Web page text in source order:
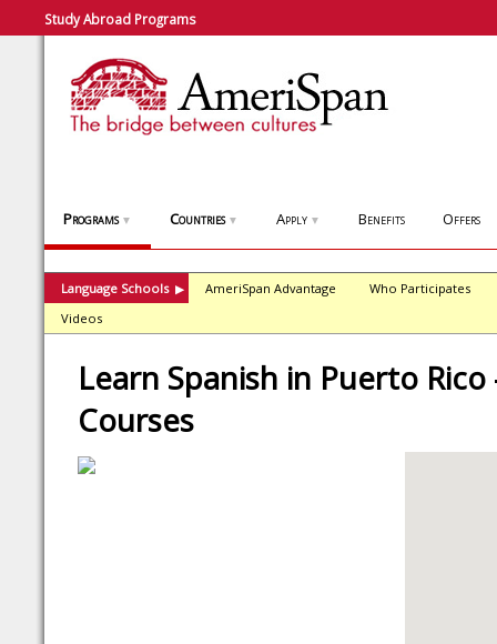
Study Abroad Programs
Programs ▼ Countries ▼ Apply ▼ Benefits Offers
Language Schools ▶ AmeriSpan Advantage
Who Participates
Videos
Learn Spanish in Puerto Rico
Courses